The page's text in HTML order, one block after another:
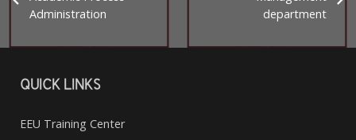
Administration
department
QUICK LINKS
EEU Training Center